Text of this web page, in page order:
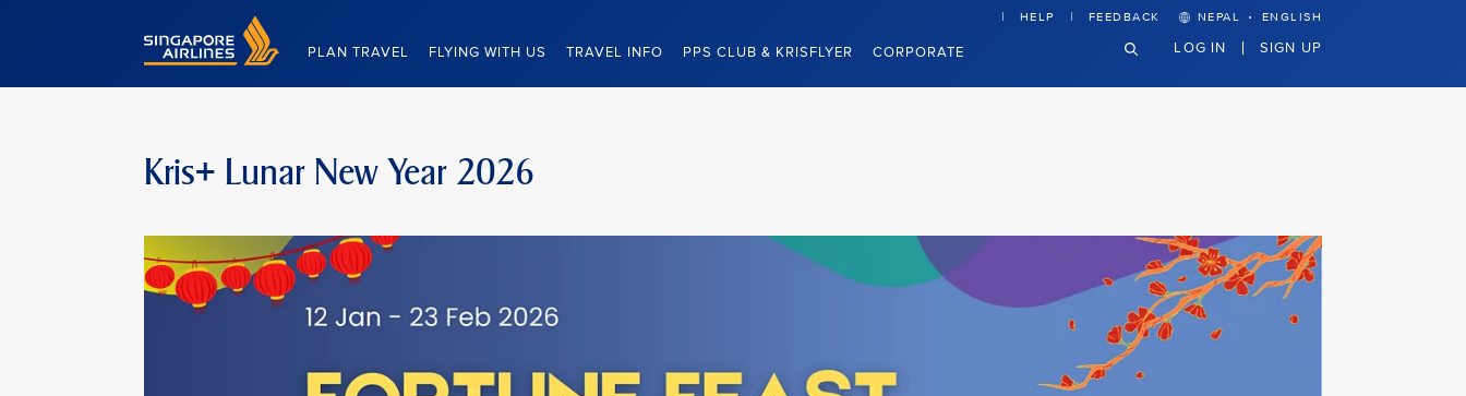
Singapore Airlines Home
PLAN TRAVEL FLYING WITH US TRAVEL INFO PPS CLUB & KRISFLYER CORPORATE
HELP FEEDBACK NEPAL · ENGLISH
LOG IN SIGN UP
Kris+ Lunar New Year 2026